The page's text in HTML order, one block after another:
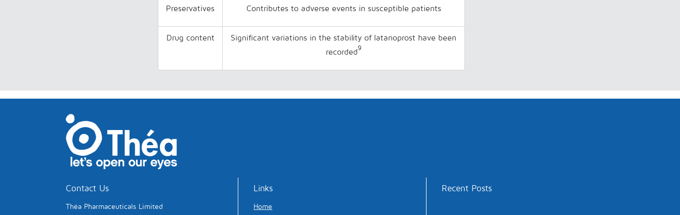
Preservatives Contributes to adverse events in susceptible patients
Drug content
Significant variations in the stability of latanoprost have been
recorded9
Contact Us
Théa Pharmaceuticals Limited
Links
Home
Recent Posts